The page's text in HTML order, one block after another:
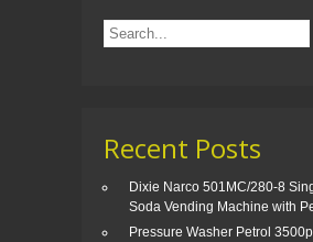
Recent Posts
Dixie Narco 501MC/280-8
Soda Vending Machine with
Pressure Washer Petrol